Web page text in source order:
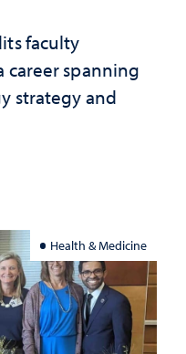
faculty
career spanning
strategy and
Health & Medicine